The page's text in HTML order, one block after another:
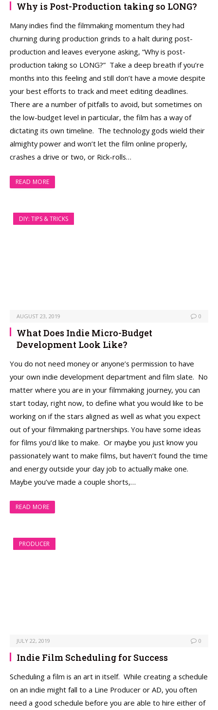
Why is Post-Production taking so LONG?
Many indies find the filmmaking momentum they had
churning during production grinds to a halt during post-
production and leaves everyone asking, “Why is post-
production taking so LONG?” Take a deep breath if you’re
months into this feeling and still don’t have a movie despite
your best efforts to track and meet editing deadlines.
There are a number of pitfalls to avoid, but sometimes on
the low-budget level in particular, the film has a way of
dictating its own timeline. The technology gods wield their
almighty power and won’t let the film online properly,
crashes a drive or two, or Rick-rolls…
READ MORE
DIY: TIPS & TRICKS
AUGUST 23, 2019 0
What Does Indie Micro-Budget
Development Look Like?
You do not need money or anyone’s permission to have
your own indie development department and film slate. No
matter where you are in your filmmaking journey, you can
start today, right now, to define what you would like to be
working on if the stars aligned as well as what you expect
out of your filmmaking partnerships. You have some ideas
for films you’d like to make. Or maybe you just know you
passionately want to make films, but haven’t found the time
and energy outside your day job to actually make one.
Maybe you’ve made a couple shorts,…
READ MORE
PRODUCER
JULY 22, 2019 0
Indie Film Scheduling for Success
Scheduling a film is an art in itself. While creating a schedule
on an indie might fall to a Line Producer or AD, you often
need a good schedule before you are able to hire either of